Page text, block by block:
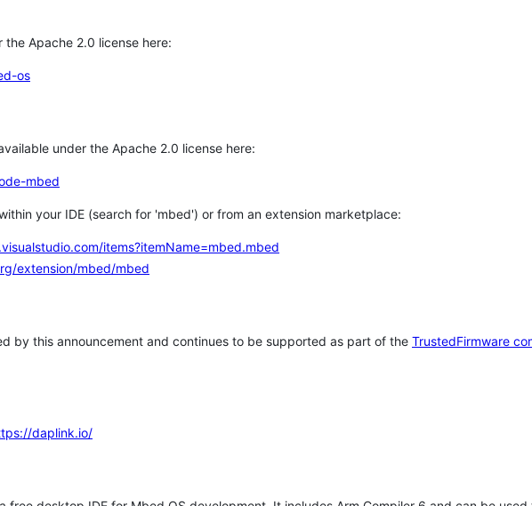
Apache 2.0 license here:
os
under the Apache 2.0 license here:
mbed
your IDE (search for 'mbed') or from an extension marketplace:
items?itemName=mbed.mbed
extension/mbed/mbed
by this announcement and continues to be supported as part of the TrustedFirmware
daplink.io/